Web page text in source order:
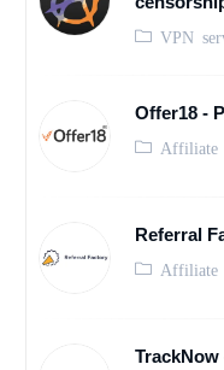
VPN
Offer18 -
Affiliate
Referral
Affiliate